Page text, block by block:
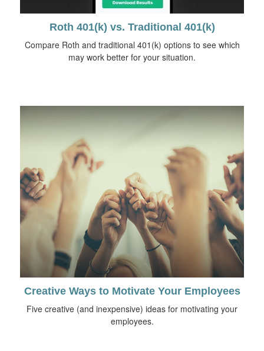
Roth 401(k) vs. Traditional 401(k)
Compare Roth and traditional 401(k) options to see which
may work better for your situation.
Creative Ways to Motivate Your Employees
Five creative (and inexpensive) ideas for motivating your
employees.